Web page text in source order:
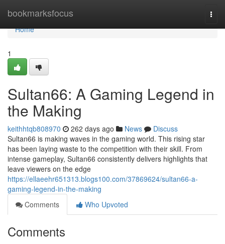
bookmarksfocus
Home
Home
1
Sultan66: A Gaming Legend in
the Making
keithhtqb808970 262 days ago News
Discuss
Sultan66 is making waves in the gaming world. This rising star
has been laying waste to the competition with their skill. From
intense gameplay, Sultan66 consistently delivers highlights that
leave viewers on the edge
https://ellaeehr651313.blogs100.com/37869624/sultan66-a-
gaming-legend-in-the-making
Comments
Who Upvoted
Comments